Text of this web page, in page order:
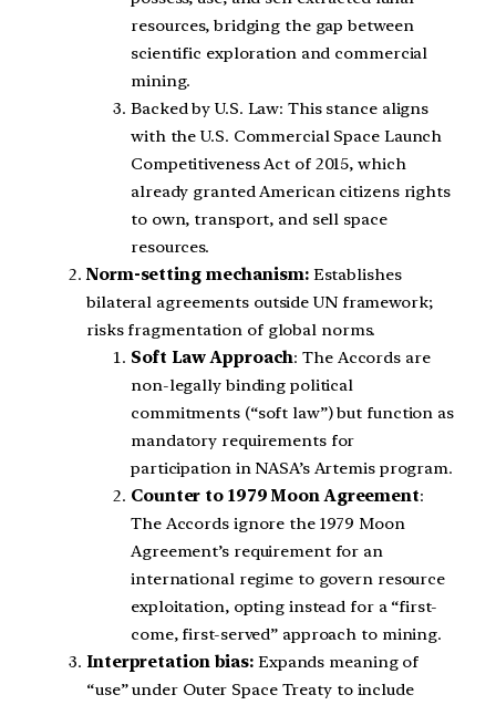
resources, bridging the gap between
scientific exploration and commercial
mining.
Backed by U.S. Law: This stance aligns
with the U.S. Commercial Space Launch
Competitiveness Act of 2015, which
already granted American citizens rights
to own, transport, and sell space
resources.
Norm-setting mechanism:Establishes
bilateral agreements outside UN framework;
risks fragmentation of global norms.
Soft Law Approach: The Accords are
non-legally binding political
commitments (“soft law”) but function as
mandatory requirements for
participation in NASA’s Artemis program.
Counter to 1979 Moon Agreement:
The Accords ignore the 1979 Moon
Agreement’s requirement for an
international regime to govern resource
exploitation, opting instead for a “first-
come, first-served” approach to mining.
Interpretation bias: Expands meaning of
“use” under Outer Space Treaty to include